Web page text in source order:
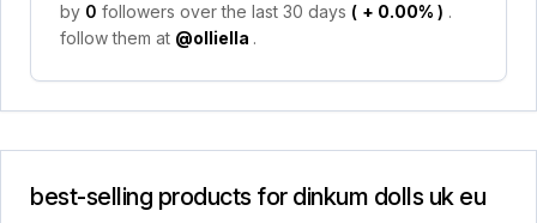
by 0 followers over the last 30 days ( + 0.00% ) .
follow them at @olliella .
best-selling products for dinkum dolls uk eu